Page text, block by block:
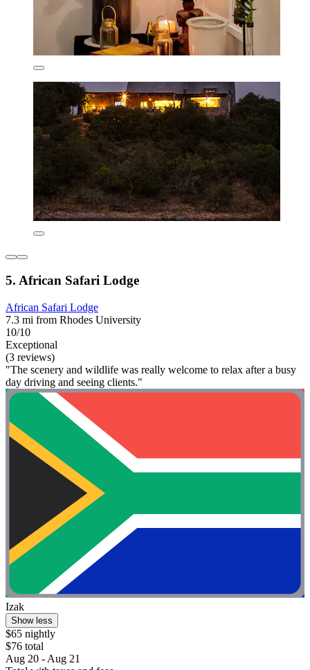
5. African Safari Lodge
African Safari Lodge
7.3 mi from Rhodes University
10/10
Exceptional
(3 reviews)
"The scenery and wildlife was really welcome to relax after a busy
day driving and seeing clients."
Izak
Show less
$65 nightly
$76 total
Aug 20 - Aug 21